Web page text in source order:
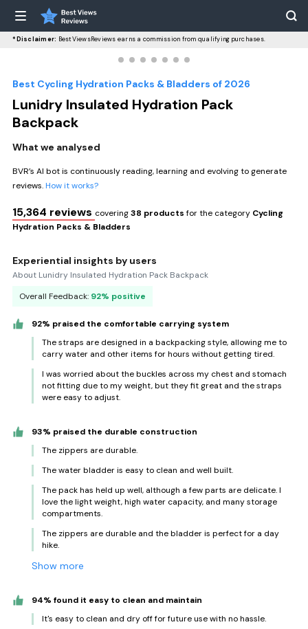
*Disclaimer: BestViewsReviews earns a commission from qualifying purchases.
Best Cycling Hydration Packs & Bladders of 2026
Lunidry Insulated Hydration Pack
Backpack
What we analysed
BVR’s AI bot is continuously reading, learning and evolving to generate
reviews.How it works?
15,364 reviews covering38 productsfor the category Cycling
Hydration Packs & Bladders
Experiential insights by users
About Lunidry Insulated Hydration Pack Backpack
Overall Feedback: 92% positive
92% praised the comfortable carrying system
The straps are designed in a backpacking style, allowing me to
carry water and other items for hours without getting tired.
I was worried about the buckles across my chest and stomach
not fitting due to my weight, but they fit great and the straps
were easy to adjust.
93% praised the durable construction
The zippers are durable.
The water bladder is easy to clean and well built.
The pack has held up well, although a few parts are delicate. I
love the light weight, high water capacity, and many storage
compartments.
The zippers are durable and the bladder is perfect for a day
hike.
Show more
94% found it easy to clean and maintain
It's easy to clean and dry off for future use with no hassle.